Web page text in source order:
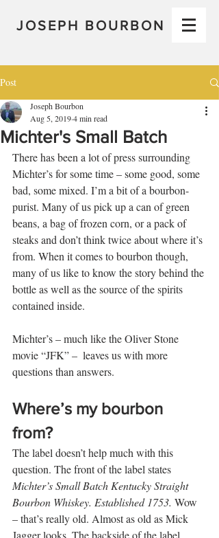
JOSEPH BOURBON
Post
Michter's Small Batch
Joseph Bourbon
Aug 5, 20194 min read
There has been a lot of press surrounding
Michter’s for some time – some good, some
bad, some mixed. I’m a bit of a bourbon-
purist. Many of us pick up a can of green
beans, a bag of frozen corn, or a pack of
steaks and don’t think twice about where it’s
from. When it comes to bourbon though,
many of us like to know the story behind the
bottle as well as the source of the spirits
contained inside.
Michter’s – much like the Oliver Stone
movie “JFK” –  leaves us with more
questions than answers.
Where’s my bourbon
from?
The label doesn’t help much with this
question. The front of the label states
Michter’s Small Batch Kentucky Straight
Bourbon Whiskey. Established 1753. Wow
– that’s really old. Almost as old as Mick
Jagger looks. The backside of the label